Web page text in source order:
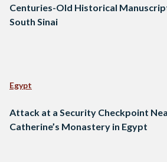
Centuries-Old Historical
South Sinai
Egypt
Attack at a Security Checkpoint
Catherine’s Monastery in Egypt